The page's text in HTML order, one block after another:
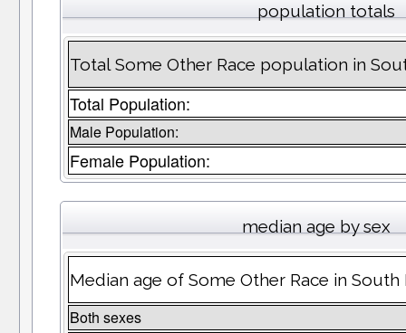
population totals
Total Some Other Race population in
Total Population:
Male Population:
Female Population:
median age by sex
Median age of Some Other Race in
Both sexes